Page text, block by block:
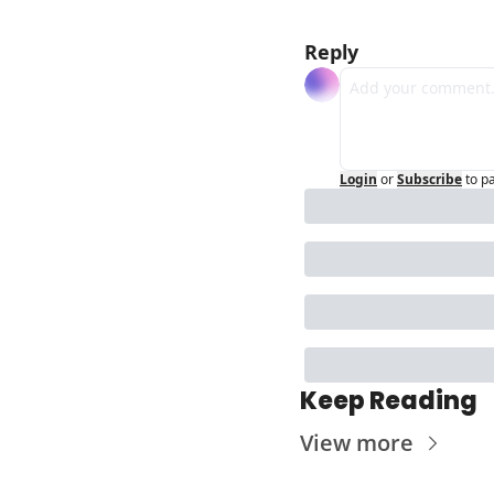
Reply
Login orSubscribeto
Keep Reading
View more